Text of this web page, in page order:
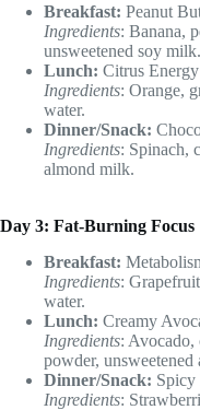
Breakfast: Peanut
Ingredients: Banana,
unsweetened soy milk.
Lunch: Citrus
Ingredients: Orange,
water.
Dinner/Snack:
Ingredients: Spinach,
almond milk.
Day 3: Fat-Burning Focus
Breakfast:
Ingredients:
water.
Lunch: Creamy
Ingredients: Avocado,
powder,
Dinner/Snack: Spicy
Ingredients: